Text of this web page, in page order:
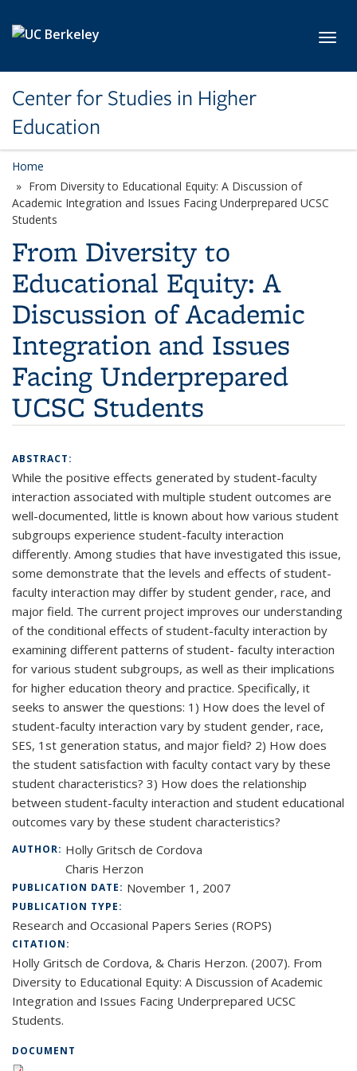
Center for Studies in Higher
Education
Home
From Diversity to Educational Equity: A Discussion of
Academic Integration and Issues Facing Underprepared UCSC
Students
From Diversity to
Educational Equity: A
Discussion of Academic
Integration and Issues
Facing Underprepared
UCSC Students
ABSTRACT:
While the positive effects generated by student-faculty
interaction associated with multiple student outcomes are
well-documented, little is known about how various student
subgroups experience student-faculty interaction
differently. Among studies that have investigated this issue,
some demonstrate that the levels and effects of student-
faculty interaction may differ by student gender, race, and
major field. The current project improves our understanding
of the conditional effects of student-faculty interaction by
examining different patterns of student- faculty interaction
for various student subgroups, as well as their implications
for higher education theory and practice. Specifically, it
seeks to answer the questions: 1) How does the level of
student-faculty interaction vary by student gender, race,
SES, 1st generation status, and major field? 2) How does
the student satisfaction with faculty contact vary by these
student characteristics? 3) How does the relationship
between student-faculty interaction and student educational
outcomes vary by these student characteristics?
AUTHOR: Holly Gritsch de Cordova
Charis Herzon
PUBLICATION DATE: November 1, 2007
PUBLICATION TYPE:
Research and Occasional Papers Series (ROPS)
CITATION:
Holly Gritsch de Cordova, & Charis Herzon. (2007). From
Diversity to Educational Equity: A Discussion of Academic
Integration and Issues Facing Underprepared UCSC
Students.
DOCUMENT